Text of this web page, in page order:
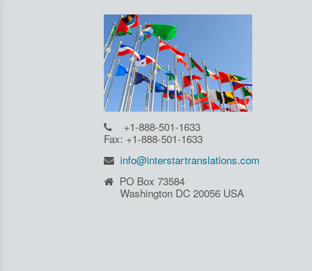
+1-888-501-1633
Fax: +1-888-501-1633
info@interstartranslations.com
PO Box 73584
Washington DC 20056 USA